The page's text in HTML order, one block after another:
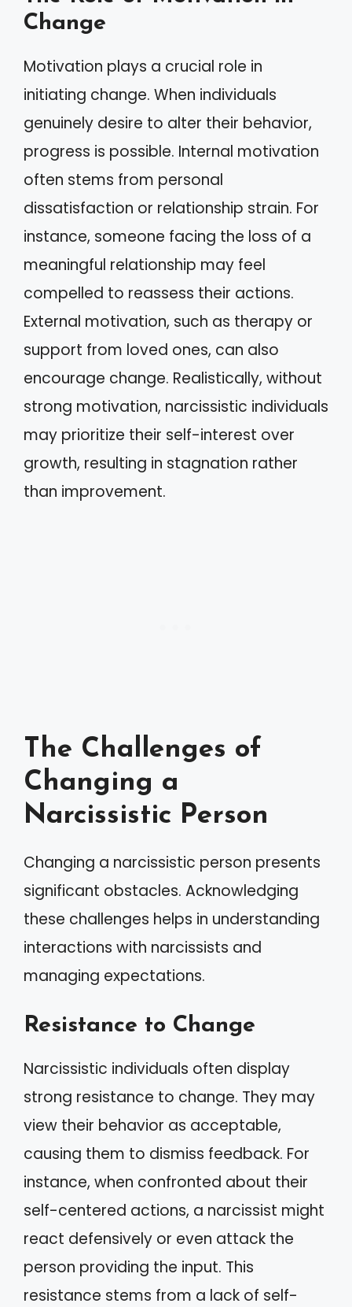
Change
Motivation plays a crucial role in
initiating change. When individuals
genuinely desire to alter their behavior,
progress is possible. Internal motivation
often stems from personal
dissatisfaction or relationship strain. For
instance, someone facing the loss of a
meaningful relationship may feel
compelled to reassess their actions.
External motivation, such as therapy or
support from loved ones, can also
encourage change. Realistically, without
strong motivation, narcissistic individuals
may prioritize their self-interest over
growth, resulting in stagnation rather
than improvement.
The Challenges of
Changing a
Narcissistic Person
Changing a narcissistic person presents
significant obstacles. Acknowledging
these challenges helps in understanding
interactions with narcissists and
managing expectations.
Resistance to Change
Narcissistic individuals often display
strong resistance to change. They may
view their behavior as acceptable,
causing them to dismiss feedback. For
instance, when confronted about their
self-centered actions, a narcissist might
react defensively or even attack the
person providing the input. This
resistance stems from a lack of self-